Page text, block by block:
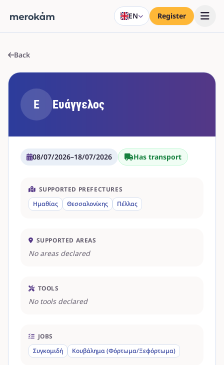
EN Register
Back
Ε Ευάγγελος
08/07/2026–18/07/2026 Has transport
SUPPORTED PREFECTURES
Ημαθίας
Θεσσαλονίκης Πέλλας
SUPPORTED AREAS
No areas declared
TOOLS
No tools declared
JOBS
Συγκομιδή
Κουβάλημα (Φόρτωμα/Ξεφόρτωμα)